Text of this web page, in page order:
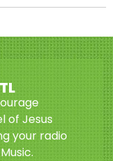
of Jesus
your radio